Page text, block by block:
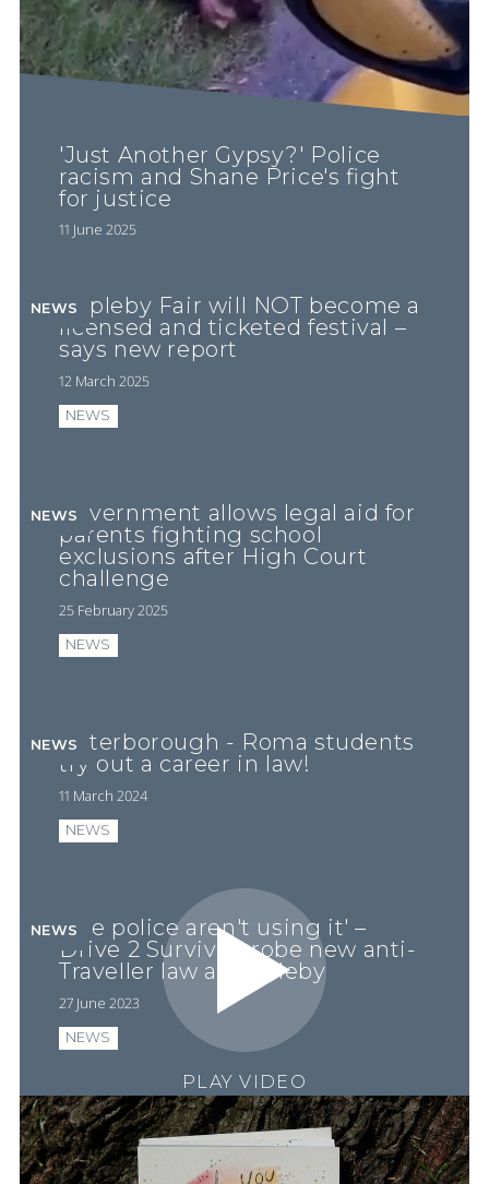
'Just Another Gypsy?' Police
racism and Shane Price's fight
for justice
11 June 2025
Appleby Fair will NOT become a
licensed and ticketed festival –
says new report
12 March 2025
NEWS
NEWS
Government allows legal aid for
parents fighting school
exclusions after High Court
challenge
25 February 2025
NEWS
NEWS
Peterborough - Roma students
try out a career in law!
11 March 2024
NEWS
NEWS
PLAY VIDEO
'The police aren't using it' –
Drive 2 Survive probe new anti-
Traveller law at Appleby
27 June 2023
NEWS
NEWS